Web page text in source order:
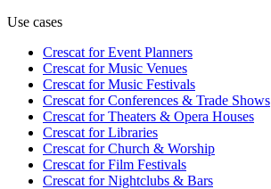
Use cases
Crescat forEvent Planners
Crescat forMusic Venues
Crescat forMusic Festivals
Crescat forConferences & Trade Shows
Crescat forTheaters & Opera Houses
Crescat forLibraries
Crescat forChurch & Worship
Crescat forFilm Festivals
Crescat forNightclubs & Bars